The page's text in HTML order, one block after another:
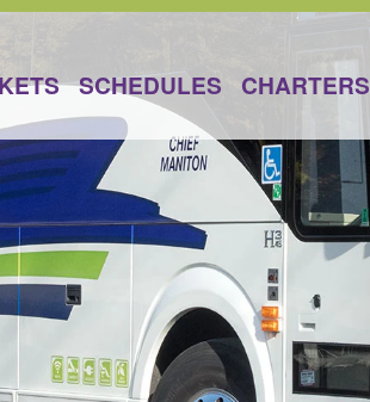
SCHEDULES CHARTERS